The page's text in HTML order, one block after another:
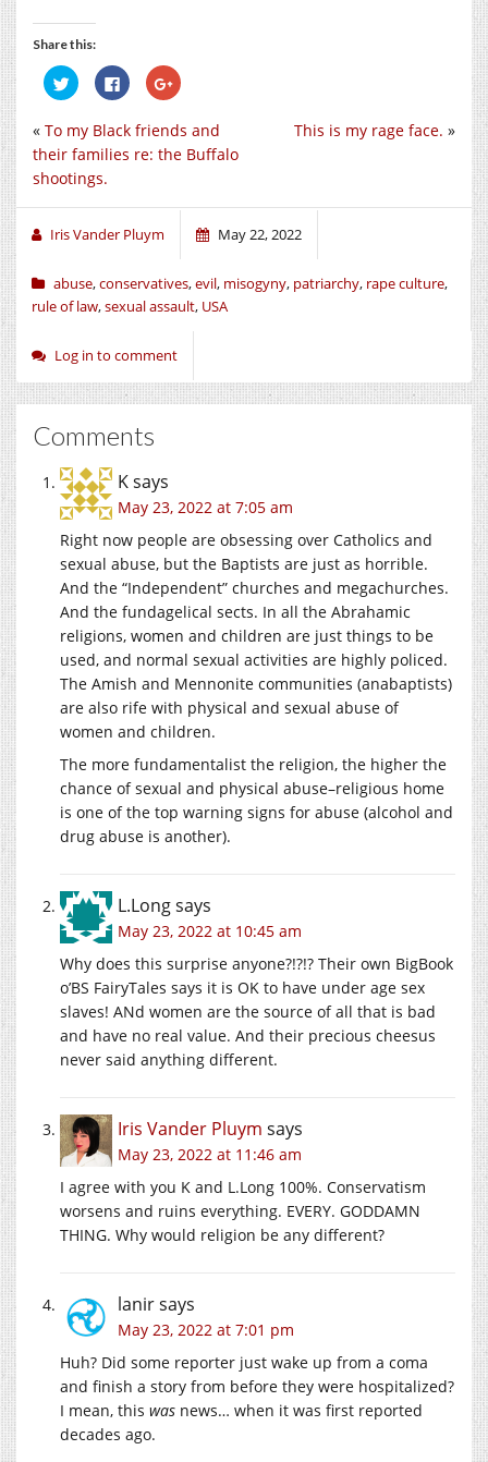
Share this:
Click
to
share
Twitter
(Opens
in
new
window)
Click
to
share
Facebook
(Opens
in
Click
to
Google+
(Opens
in
This is my rage face. »
« To my Black friends and
their families re: the Buffalo
shootings.
Iris Vander Pluym May 22, 2022
abuse,conservatives,evil, misogyny, patriarchy, rape culture,
rule of law,sexual assault, USA
Log in to comment
Comments
Ksays
May 23, 2022 at 7:05 am
Right now people are obsessing over Catholics and
sexual abuse, but the Baptists are just as horrible.
And the “Independent” churches and megachurches.
And the fundagelical sects. In all the Abrahamic
religions, women and children are just things to be
used, and normal sexual activities are highly policed.
The Amish and Mennonite communities (anabaptists)
are also rife with physical and sexual abuse of
women and children.
The more fundamentalist the religion, the higher the
chance of sexual and physical abuse–religious home
is one of the top warning signs for abuse (alcohol and
drug abuse is another).
L.Longsays
May 23, 2022 at 10:45 am
Why does this surprise anyone?!?!? Their own BigBook
o’BS FairyTales says it is OK to have under age sex
slaves! ANd women are the source of all that is bad
and have no real value. And their precious cheesus
never said anything different.
Iris Vander Pluym says
May 23, 2022 at 11:46 am
I agree with you K and L.Long 100%. Conservatism
worsens and ruins everything. EVERY. GODDAMN
THING. Why would religion be any different?
lanirsays
May 23, 2022 at 7:01 pm
Huh? Did some reporter just wake up from a coma
and finish a story from before they were hospitalized?
I mean, this was news… when it was first reported
decades ago.